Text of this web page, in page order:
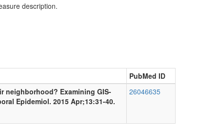
description.
PubMed ID
neighborhood? Examining GIS-
Epidemiol. 2015 Apr;13:31-40.
26046635